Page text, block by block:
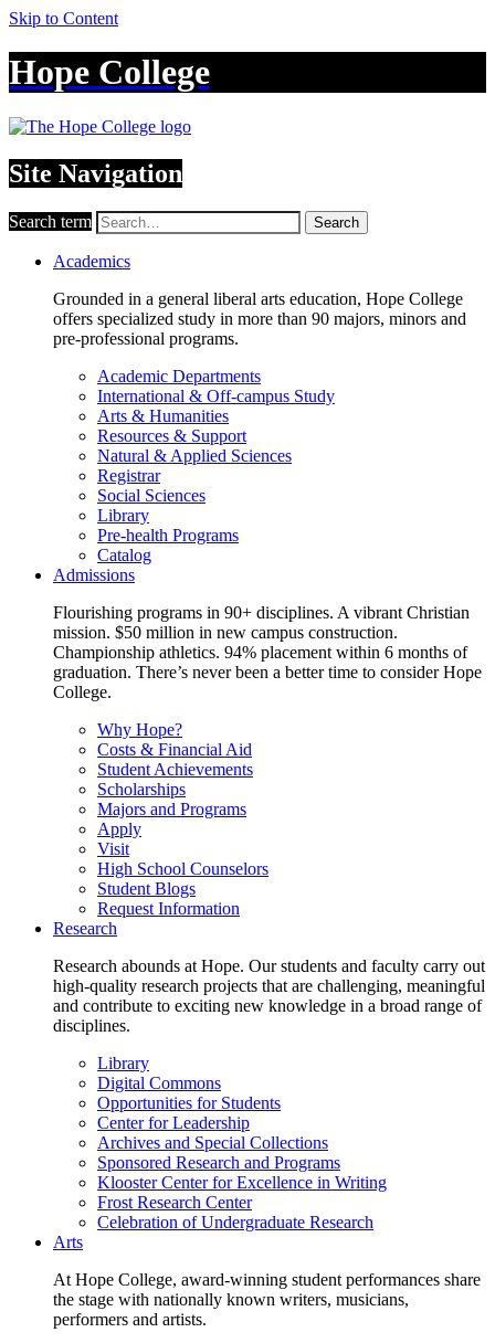
Skip to Content
Hope College
Site Navigation
Search term Search
Academics
Grounded in a general liberal arts education, Hope College
offers specialized study in more than 90 majors, minors and
pre-professional programs.
Academic Departments
International & Off-campus Study
Arts & Humanities
Resources & Support
Natural & Applied Sciences
Registrar
Social Sciences
Library
Pre-health Programs
Catalog
Admissions
Flourishing programs in 90+ disciplines. A vibrant Christian
mission. $50 million in new campus construction.
Championship athletics. 94% placement within 6 months of
graduation. There’s never been a better time to consider Hope
College.
Why Hope?
Costs & Financial Aid
Student Achievements
Scholarships
Majors and Programs
Apply
Visit
High School Counselors
Student Blogs
Request Information
Research
Research abounds at Hope. Our students and faculty carry out
high-quality research projects that are challenging, meaningful
and contribute to exciting new knowledge in a broad range of
disciplines.
Library
Digital Commons
Opportunities for Students
Center for Leadership
Archives and Special Collections
Sponsored Research and Programs
Klooster Center for Excellence in Writing
Frost Research Center
Celebration of Undergraduate Research
Arts
At Hope College, award-winning student performances share
the stage with nationally known writers, musicians,
performers and artists.